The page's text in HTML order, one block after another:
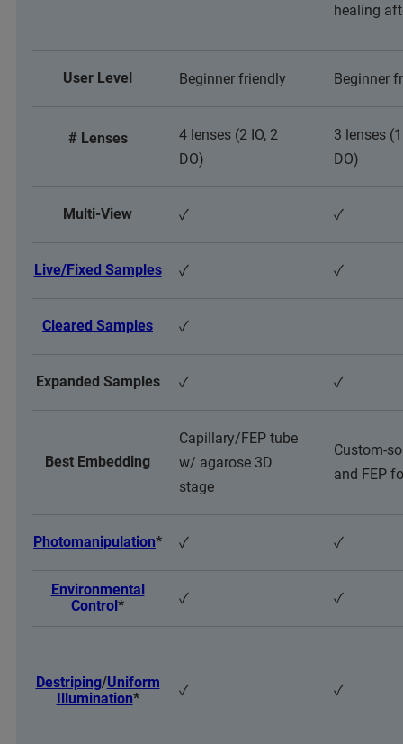
healing
User Level Beginner friendly Beginner
# Lenses
4 lenses (2 IO, 2
DO)
3 lenses
DO)
Multi-View ✓ ✓
Live/Fixed Samples ✓ ✓
Cleared Samples ✓
Expanded Samples ✓ ✓
Best Embedding
Capillary/FEP tube
w/ agarose 3D
stage
Custom-
and FEP
Photomanipulation* ✓ ✓
Environmental
Control * ✓ ✓
Destriping/Uniform
Illumination* ✓ ✓